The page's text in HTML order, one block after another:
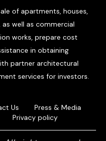
of apartments, houses,
well as commercial
works, prepare cost
in obtaining
partner architectural
services for investors.
Us
Press & Media
Privacy policy